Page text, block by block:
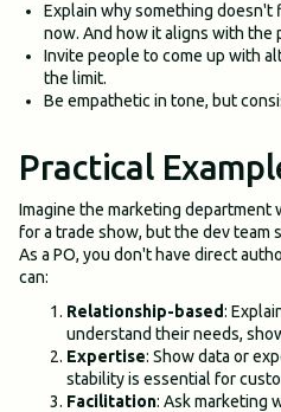
Explain why something
now. And how it aligns with the
Invite people to come up with
the limit.
Be empathetic in tone, but
Practical
Imagine the marketing department
for a trade show, but the dev team
As a PO, you don't have direct
can:
Relationship-based:
understand their needs,
Expertise: Show data or
stability is essential for
Facilitation: Ask marketing